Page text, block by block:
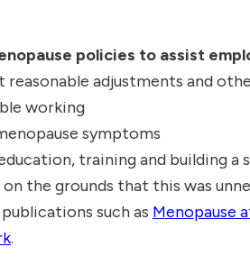
policies to assist
reasonable adjustments and
working
symptoms
training and building a
the grounds that this was
such as Menopause
.